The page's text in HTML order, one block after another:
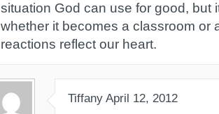
situation God can use for good, but
whether it becomes a classroom or
reactions reflect our heart.
Tiffany April 12, 2012